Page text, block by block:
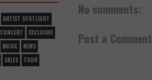
No comments:
Post a Comment
ARTIST SPOTLIGHT
CONCERT
EXCLUSIVE
MUSIC
NEWS
SALES
TOUR